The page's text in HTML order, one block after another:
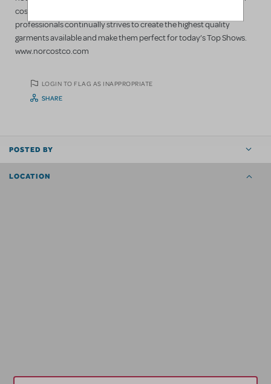
costumes; we always have. Our staff of designers / theatre
professionals continually strives to create the highest quality
garments available and make them perfect for today’s Top Shows.
www.norcostco.com
LOGIN TO FLAG AS INAPPROPRIATE
SHARE
POSTED BY
LOCATION